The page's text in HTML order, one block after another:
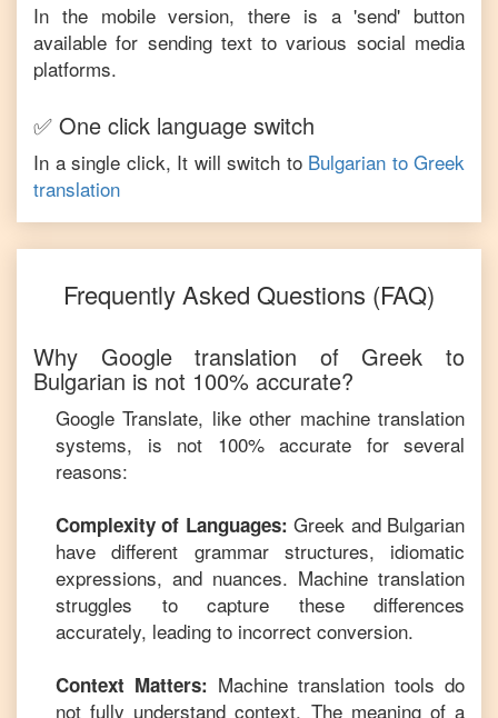
In the mobile version, there is a 'send' button
available for sending text to various social media
platforms.
✅ One click language switch
In a single click, It will switch to Bulgarian to Greek
translation
Frequently Asked Questions (FAQ)
Why Google translation of Greek to
Bulgarian is not 100% accurate?
Google Translate, like other machine translation
systems, is not 100% accurate for several
reasons:
Complexity of Languages: Greek and Bulgarian
have different grammar structures, idiomatic
expressions, and nuances. Machine translation
struggles to capture these differences
accurately, leading to incorrect conversion.
Context Matters: Machine translation tools do
not fully understand context. The meaning of a